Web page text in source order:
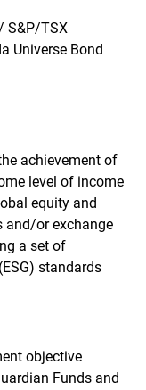
S&P/TSX
Universe Bond
achievement of
level of income
equity and
and/or exchange
a set of
standards
objective
Funds and